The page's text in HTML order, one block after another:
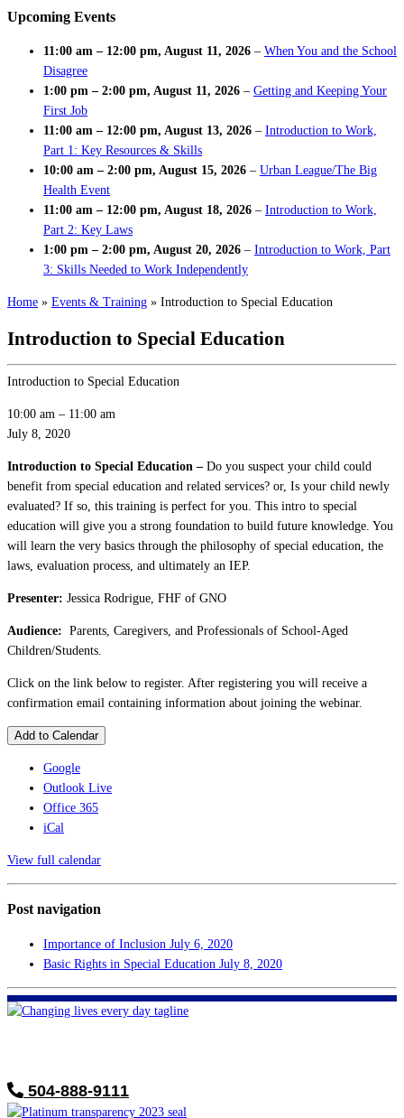
Upcoming Events
11:00 am – 12:00 pm, August 11, 2026 – When You and the School
Disagree
1:00 pm – 2:00 pm, August 11, 2026 – Getting and Keeping Your
First Job
11:00 am – 12:00 pm, August 13, 2026 – Introduction to Work,
Part 1: Key Resources & Skills
10:00 am – 2:00 pm, August 15, 2026 – Urban League/The Big
Health Event
11:00 am – 12:00 pm, August 18, 2026 – Introduction to Work,
Part 2: Key Laws
1:00 pm – 2:00 pm, August 20, 2026 – Introduction to Work, Part
3: Skills Needed to Work Independently
Home » Events & Training » Introduction to Special Education
Introduction to Special Education
Introduction to Special Education
10:00 am – 11:00 am
July 8, 2020
Introduction to Special Education – Do you suspect your child could
benefit from special education and related services? or, Is your child newly
evaluated? If so, this training is perfect for you. This intro to special
education will give you a strong foundation to build future knowledge. You
will learn the very basics through the philosophy of special education, the
laws, evaluation process, and ultimately an IEP.
Presenter: Jessica Rodrigue, FHF of GNO
Audience: Parents, Caregivers, and Professionals of School-Aged
Children/Students.
Click on the link below to register. After registering you will receive a
confirmation email containing information about joining the webinar.
Add to Calendar
Google
Outlook Live
Office 365
iCal
View full calendar
Post navigation
Importance of Inclusion July 6, 2020
Basic Rights in Special Education July 8, 2020
504-888-9111